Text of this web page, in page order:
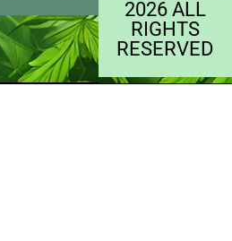
2026 ALL
RIGHTS
RESERVED